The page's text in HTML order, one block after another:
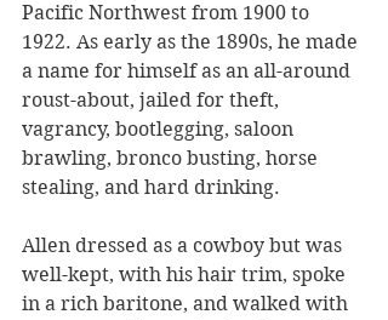
Pacific Northwest from 1900 to
1922. As early as the 1890s, he made
a name for himself as an all-around
roust-about, jailed for theft,
vagrancy, bootlegging, saloon
brawling, bronco busting, horse
stealing, and hard drinking.
Allen dressed as a cowboy but was
well-kept, with his hair trim, spoke
in a rich baritone, and walked with